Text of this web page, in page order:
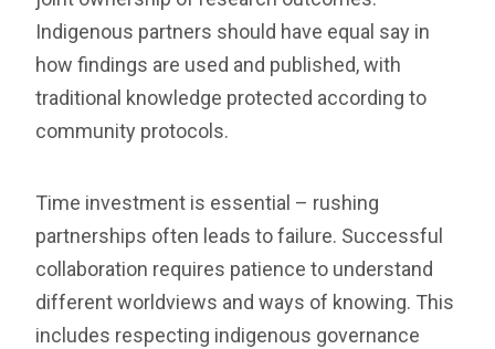
Indigenous partners should have equal say in
how findings are used and published, with
traditional knowledge protected according to
community protocols.
Time investment is essential – rushing
partnerships often leads to failure. Successful
collaboration requires patience to understand
different worldviews and ways of knowing. This
includes respecting indigenous governance